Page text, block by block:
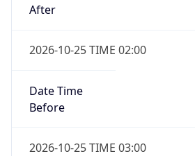
After
2026-10-25 TIME 02:00
Date Time
Before
2026-10-25 TIME 03:00